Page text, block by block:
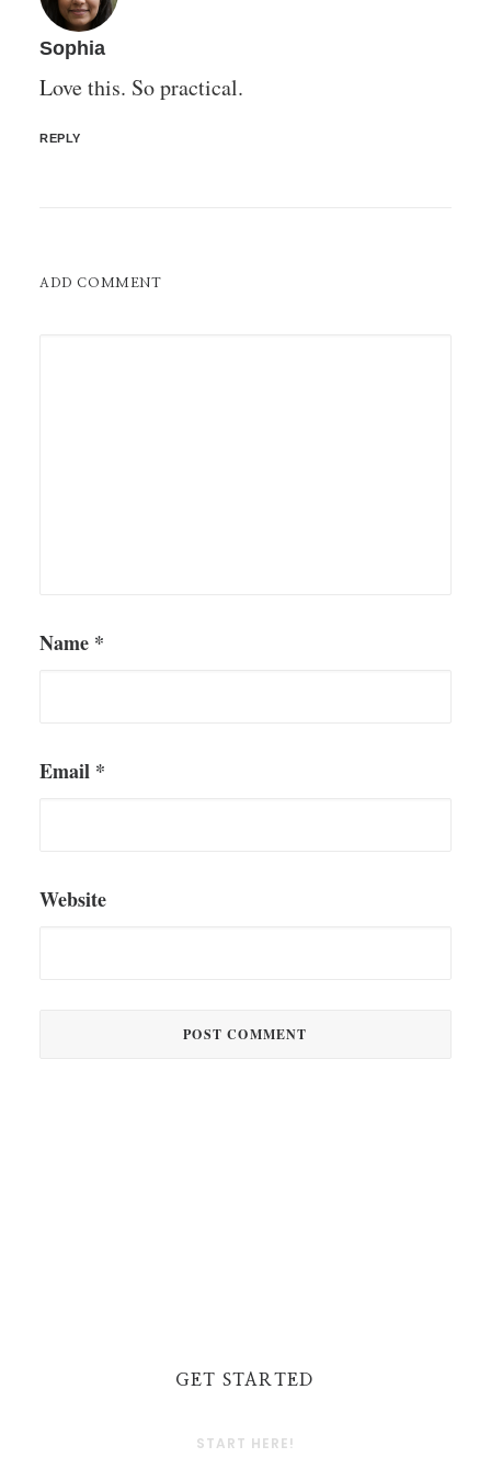
Sophia
Love this. So practical.
REPLY
ADD COMMENT
Name *
Email *
Website
GET STARTED
START HERE!